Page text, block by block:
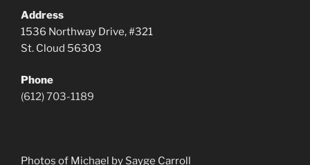
Address
1536 Northway Drive, #321
St. Cloud 56303
Phone
(612) 703-1189
Photos of Michael by Sayge Carroll